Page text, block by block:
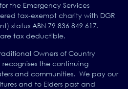
the Emergency Services
tax-exempt charity with DGR
status ABN 79 836 849 617.
are tax deductible.
Owners of Country
the continuing
and communities. We pay our
and to Elders past and